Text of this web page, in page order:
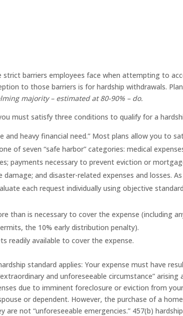
strict barriers employees face when attempting to
to those barriers is for hardship withdrawals.
majority – estimated at 80-90% – do.
must satisfy three conditions to qualify for a
and heavy financial need.” Most plans allow you to
of seven “safe harbor” categories: medical
payments necessary to prevent eviction or
and disaster-related expenses and losses.
each request individually using objective
than is necessary to cover the expense (including
the 10% early distribution penalty).
readily available to cover the expense.
standard applies: Your expense must have
and unforeseeable circumstance”
due to imminent foreclosure or eviction from
or dependent. However, the purchase of a
not “unforeseeable emergencies.” 457(b)